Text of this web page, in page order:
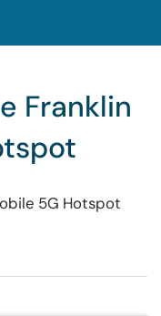
Franklin
5G Hotspot